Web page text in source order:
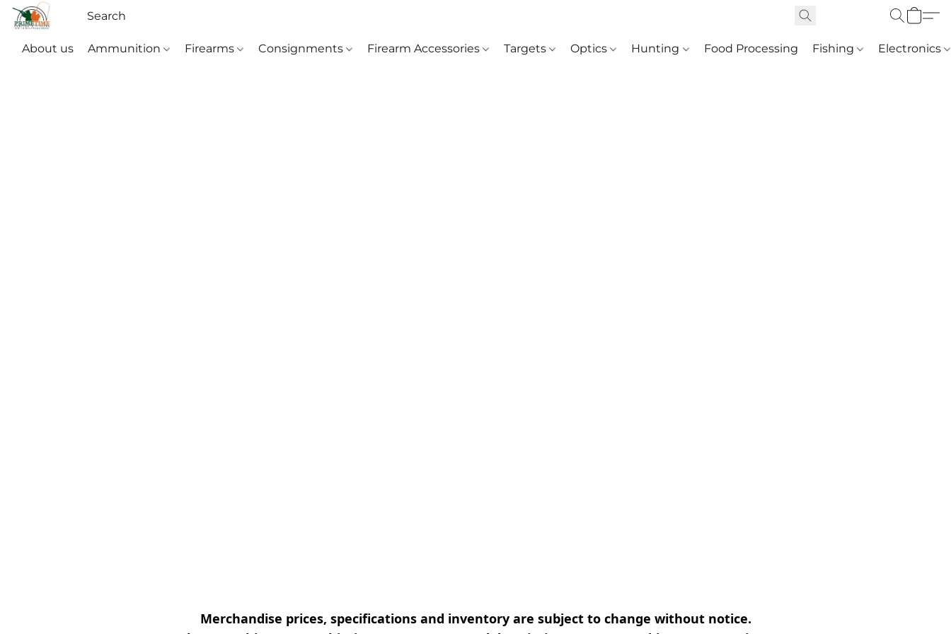
About us Ammunition Firearms Consignments Firearm Accessories Targets Optics Hunting Food Processing Fishing Electronics
Merchandise prices, specifications and inventory are subject to change without notice.